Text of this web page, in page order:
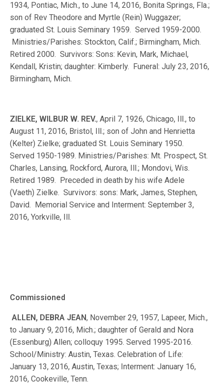
1934, Pontiac, Mich., to June 14, 2016, Bonita Springs, Fla.;
son of Rev Theodore and Myrtle (Rein) Wuggazer;
graduated St. Louis Seminary 1959. Served 1959-2000.
Ministries/Parishes: Stockton, Calif.; Birmingham, Mich.
Retired 2000. Survivors: Sons: Kevin, Mark, Michael,
Kendall, Kristin; daughter: Kimberly. Funeral: July 23, 2016,
Birmingham, Mich.
ZIELKE, WILBUR W. REV., April 7, 1926, Chicago, Ill., to
August 11, 2016, Bristol, Ill.; son of John and Henrietta
(Kelter) Zielke; graduated St. Louis Seminary 1950.
Served 1950-1989. Ministries/Parishes: Mt. Prospect, St.
Charles, Lansing, Rockford, Aurora, Ill.; Mondovi, Wis.
Retired 1989. Preceded in death by his wife Adele
(Vaeth) Zielke. Survivors: sons: Mark, James, Stephen,
David. Memorial Service and Interment: September 3,
2016, Yorkville, Ill.
Commissioned
ALLEN, DEBRA JEAN, November 29, 1957, Lapeer, Mich.,
to January 9, 2016, Mich.; daughter of Gerald and Nora
(Essenburg) Allen; colloquy 1995. Served 1995-2016.
School/Ministry: Austin, Texas. Celebration of Life:
January 13, 2016, Austin, Texas; Interment: January 16,
2016, Cookeville, Tenn.